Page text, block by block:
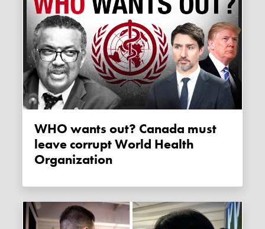
WHO wants out? Canada must
leave corrupt World Health
Organization